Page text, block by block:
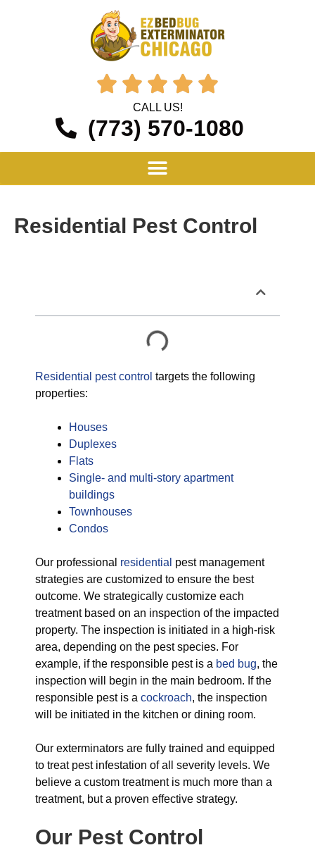
    
CALL US!
(773) 570-1080
Residential Pest Control
Residential pest control targets the following
properties:
Houses
Duplexes
Flats
Single- and multi-story apartment
buildings
Townhouses
Condos
Our professional residential pest management
strategies are customized to ensure the best
outcome. We strategically customize each
treatment based on an inspection of the impacted
property. The inspection is initiated in a high-risk
area, depending on the pest species. For
example, if the responsible pest is a bed bug, the
inspection will begin in the main bedroom. If the
responsible pest is a cockroach, the inspection
will be initiated in the kitchen or dining room.
Our exterminators are fully trained and equipped
to treat pest infestation of all severity levels. We
believe a custom treatment is much more than a
treatment, but a proven effective strategy.
Our Pest Control